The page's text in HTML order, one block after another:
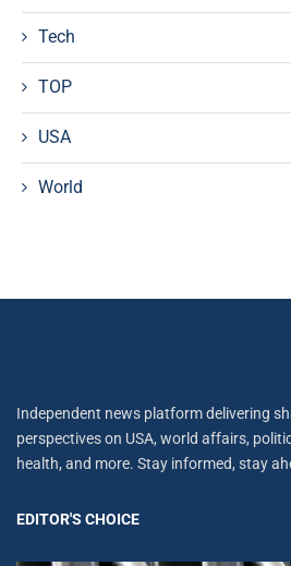
Tech
TOP
USA
World
Independent news platform delivering
perspectives on USA, world affairs,
health, and more. Stay informed, stay
EDITOR'S CHOICE